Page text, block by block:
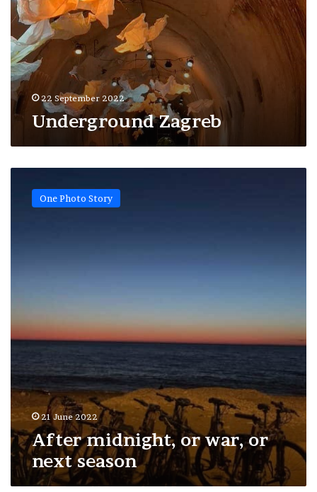
22 September 2022
Underground Zagreb
midnight,
One Photo Story
21 June 2022
After midnight, or war, or
next season